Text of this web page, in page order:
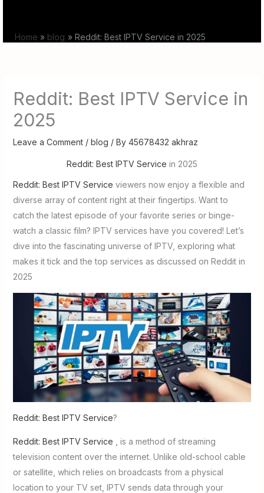
content
Home blog Reddit: Best IPTV Service in 2025
Reddit: Best IPTV Service in
2025
Leave a Comment / blog / By 45678432 akhraz
Reddit: Best IPTV Service in 2025
Reddit: Best IPTV Service viewers now enjoy a flexible and
diverse array of content right at their fingertips. Want to
catch the latest episode of your favorite series or binge-
watch a classic film? IPTV services have you covered! Let’s
dive into the fascinating universe of IPTV, exploring what
makes it tick and the top services as discussed on Reddit in
2025
Reddit: Best IPTV Service?
Reddit: Best IPTV Service , is a method of streaming
television content over the internet. Unlike old-school cable
or satellite, which relies on broadcasts from a physical
location to your TV set, IPTV sends data through your